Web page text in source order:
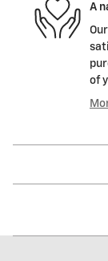
A
of